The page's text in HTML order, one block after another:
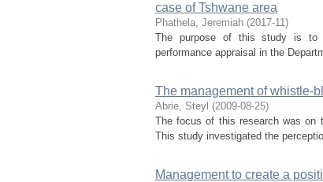
case of Tshwane area
Phathela, Jeremiah (2017-11)
The purpose of this study is to
performance appraisal in the
The management of whistle-
Abrie, Steyl (2009-08-25)
The focus of this research was on
This study investigated the
Management to create a